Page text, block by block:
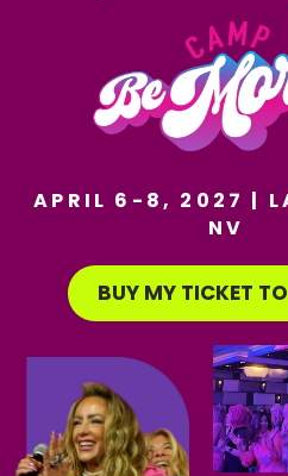
APRIL 6-8, 2027 |
NV
BUY MY TICKET